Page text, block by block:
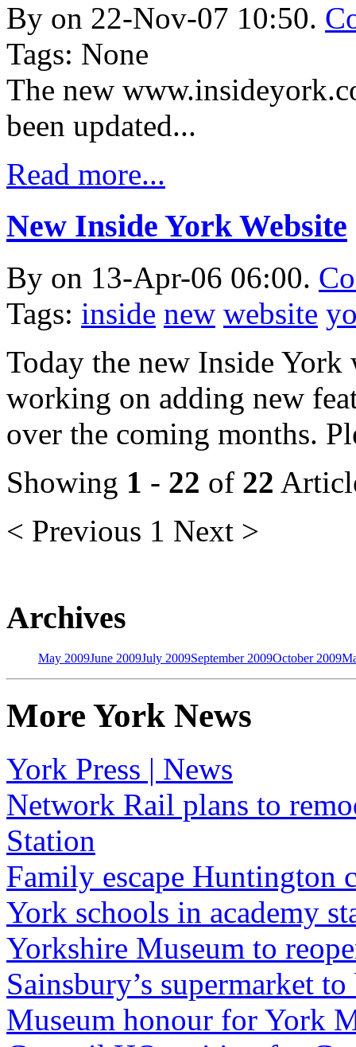
By on 22-Nov-07 10:50.
Tags: None
The new
been updated...
Read more...
New Inside York Website
By on 13-Apr-06 06:00.
Tags: inside new website
Today the new Inside
working on adding new
over the coming months.
Showing 1 - 22 of 22
< Previous 1 Next >
Archives
May 2009June 2009July 2009September 2009October 2009
More York News
York Press | News
Network Rail plans to
Station
Family escape Huntington
York schools in academy
Yorkshire Museum to
Sainsbury’s supermarket
Museum honour for York